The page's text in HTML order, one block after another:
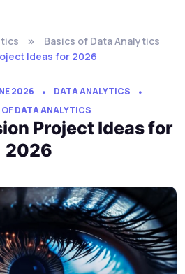
Basics of Data Analytics
Ideas for 2026
2026
DATA ANALYTICS
DATA ANALYTICS
Project Ideas for
2026